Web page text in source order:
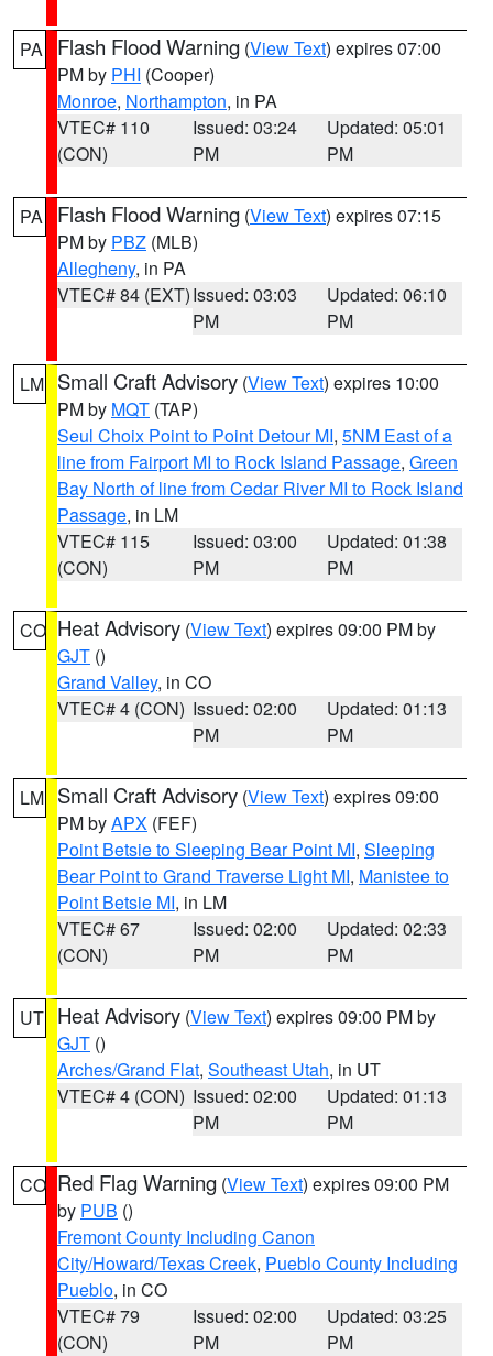
PA Flash Flood Warning (View Text) expires 07:00
PM by PHI (Cooper)
Monroe, Northampton, in PA
VTEC# 110
(CON)
Issued: 03:24
PM
Updated: 05:01
PM
PA Flash Flood Warning (View Text) expires 07:15
PM by PBZ (MLB)
Allegheny, in PA
VTEC# 84 (EXT)Issued: 03:03
PM
Updated: 06:10
PM
LM Small Craft Advisory (View Text) expires 10:00
PM by MQT (TAP)
Seul Choix Point to Point Detour MI, 5NM East of a
line from Fairport MI to Rock Island Passage, Green
Bay North of line from Cedar River MI to Rock Island
Passage, in LM
VTEC# 115
(CON)
Issued: 03:00
PM
Updated: 01:38
PM
CO Heat Advisory (View Text) expires 09:00 PM by
GJT ()
Grand Valley, in CO
VTEC# 4 (CON) Issued: 02:00
PM
Updated: 01:13
PM
LM Small Craft Advisory (View Text) expires 09:00
PM byAPX (FEF)
Point Betsie to Sleeping Bear Point MI, Sleeping
Bear Point to Grand Traverse Light MI, Manistee to
Point Betsie MI, in LM
VTEC# 67
(CON)
Issued: 02:00
PM
Updated: 02:33
PM
UT Heat Advisory (View Text) expires 09:00 PM by
GJT ()
Arches/Grand Flat, Southeast Utah, in UT
VTEC# 4 (CON) Issued: 02:00
PM
Updated: 01:13
PM
CO Red Flag Warning (View Text) expires 09:00 PM
by PUB ()
Fremont County Including Canon
City/Howard/Texas Creek, Pueblo County Including
Pueblo, in CO
VTEC# 79
(CON)
Issued: 02:00
PM
Updated: 03:25
PM